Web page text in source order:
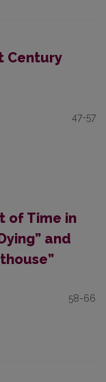
Century
47-57
of Time in
and
58-66